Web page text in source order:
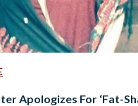
Apologizes For ‘Fat-